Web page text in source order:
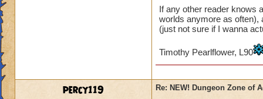
I thought the
different from
interesting pets
incentives (and
beloved
If any other reader knows
worlds anymore as often),
(just not sure if I wanna
Timothy Pearlflower, L90
percy119 Re: NEW! Dungeon Zone of